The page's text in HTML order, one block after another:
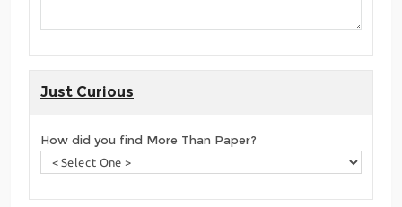
Just Curious
How did you find More Than Paper?